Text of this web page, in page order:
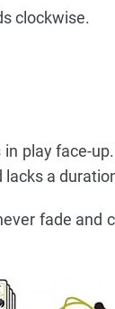
clockwise.
play face-
lacks a
fade and